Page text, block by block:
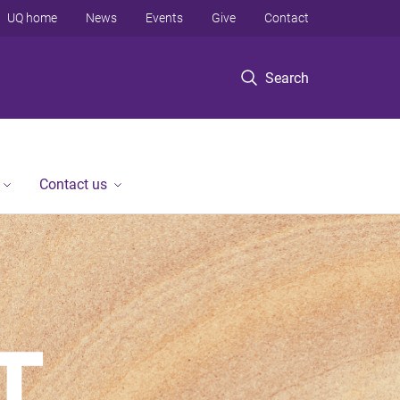
Search
UQ home News Events Give Contact
Contact us